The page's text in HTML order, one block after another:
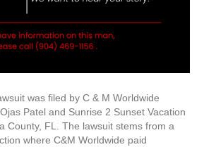
was filed by C & M Worldwide
Patel and Sunrise 2 Sunset Vacation
County, FL. The lawsuit stems from a
where C&M Worldwide paid